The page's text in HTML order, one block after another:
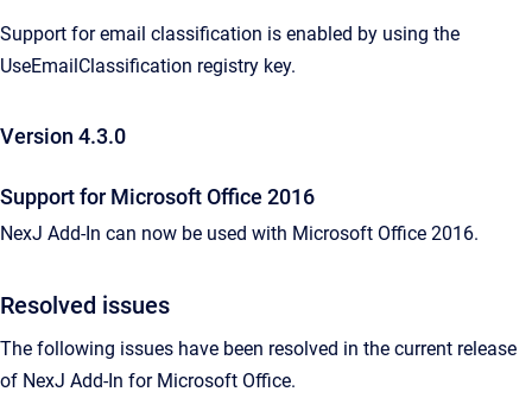
Support for email classification is enabled by using the
UseEmailClassification registry key.
Version 4.3.0
Support for Microsoft Office 2016
NexJ Add-In can now be used with Microsoft Office 2016.
Resolved issues
The following issues have been resolved in the current release
of NexJ Add-In for Microsoft Office.